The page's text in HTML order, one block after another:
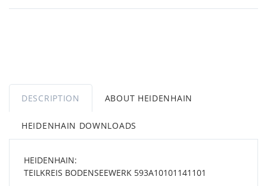
DESCRIPTION ABOUT HEIDENHAIN
HEIDENHAIN DOWNLOADS
HEIDENHAIN:
TEILKREIS BODENSEEWERK 593A10101141101